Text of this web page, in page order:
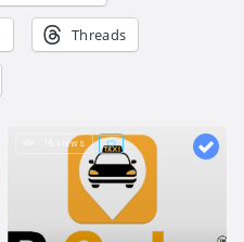
Threads
16 views